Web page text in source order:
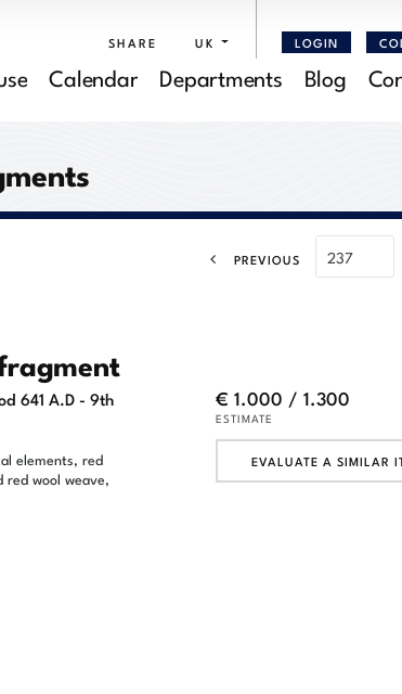
SHARE UK LOGIN
Calendar Departments Blog
PREVIOUS
641 A.D - 9th
elements, red
red wool weave,
€ 1.000 / 1.300
ESTIMATE
EVALUATE A SIMILAR